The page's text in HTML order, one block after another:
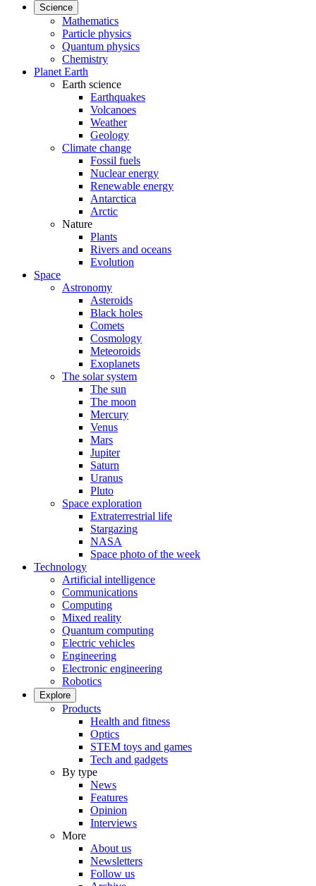
Science
Mathematics
Particle physics
Quantum physics
Chemistry
Planet Earth
Earth science
Earthquakes
Volcanoes
Weather
Geology
Climate change
Fossil fuels
Nuclear energy
Renewable energy
Antarctica
Arctic
Nature
Plants
Rivers and oceans
Evolution
Space
Astronomy
Asteroids
Black holes
Comets
Cosmology
Meteoroids
Exoplanets
The solar system
The sun
The moon
Mercury
Venus
Mars
Jupiter
Saturn
Uranus
Pluto
Space exploration
Extraterrestrial life
Stargazing
NASA
Space photo of the week
Technology
Artificial intelligence
Communications
Computing
Mixed reality
Quantum computing
Electric vehicles
Engineering
Electronic engineering
Robotics
Explore
Products
Health and fitness
Optics
STEM toys and games
Tech and gadgets
By type
News
Features
Opinion
Interviews
More
About us
Newsletters
Follow us